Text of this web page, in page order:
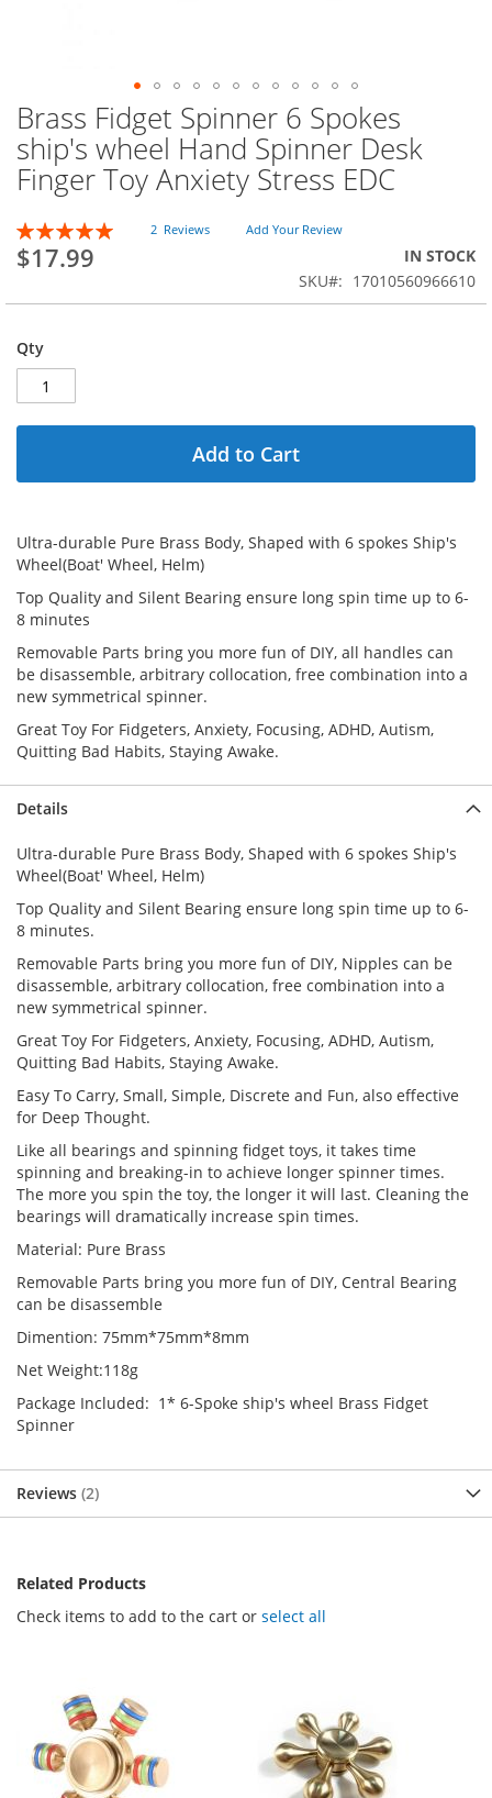
Skip
to
the
beginning
the
images
gallery
Brass Fidget Spinner 6 Spokes
ship's wheel Hand Spinner Desk
Finger Toy Anxiety Stress EDC
Rating:
100
% of100
2 Reviews Add Your Review
$17.99
IN STOCK
SKU
17010560966610
Qty
Add to Cart
Ultra-durable Pure Brass Body, Shaped with 6 spokes Ship's
Wheel(Boat' Wheel, Helm)
Top Quality and Silent Bearing ensure long spin time up to 6-
8 minutes
Removable Parts bring you more fun of DIY, all handles can
be disassemble, arbitrary collocation, free combination into a
new symmetrical spinner.
Great Toy For Fidgeters, Anxiety, Focusing, ADHD, Autism,
Quitting Bad Habits, Staying Awake.
Details
Ultra-durable Pure Brass Body, Shaped with 6 spokes Ship's
Wheel(Boat' Wheel, Helm)
Top Quality and Silent Bearing ensure long spin time up to 6-
8 minutes.
Removable Parts bring you more fun of DIY, Nipples can be
disassemble, arbitrary collocation, free combination into a
new symmetrical spinner.
Great Toy For Fidgeters, Anxiety, Focusing, ADHD, Autism,
Quitting Bad Habits, Staying Awake.
Easy To Carry, Small, Simple, Discrete and Fun, also effective
for Deep Thought.
Like all bearings and spinning fidget toys, it takes time
spinning and breaking-in to achieve longer spinner times.
The more you spin the toy, the longer it will last. Cleaning the
bearings will dramatically increase spin times.
Material: Pure Brass
Removable Parts bring you more fun of DIY, Central Bearing
can be disassemble
Dimention: 75mm*75mm*8mm
Net Weight:118g
Package Included: 1* 6-Spoke ship's wheel Brass Fidget
Spinner
Reviews 2
Related Products
Check items to add to the cart or select all